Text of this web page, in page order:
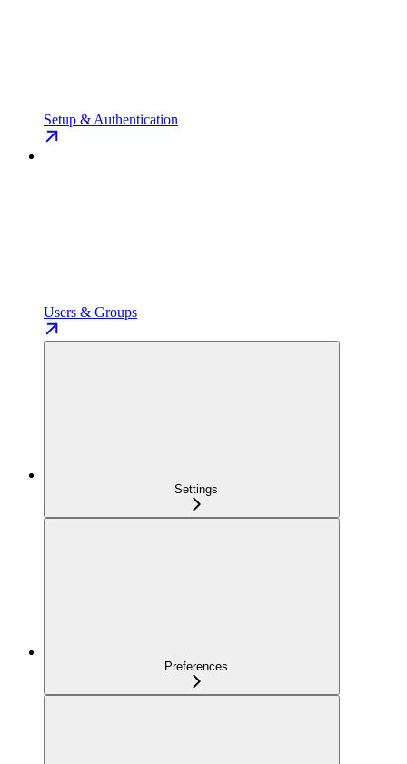
Setup & Authentication
Users & Groups
Settings
Preferences